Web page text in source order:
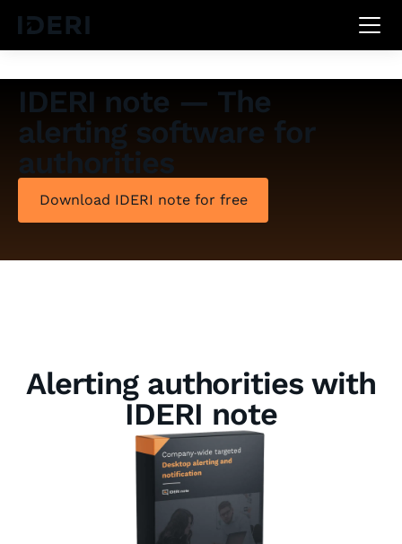
DEEN
IDERI note — The
alerting software for
authorities
Download IDERI note for free
Alerting authorities with
IDERI note